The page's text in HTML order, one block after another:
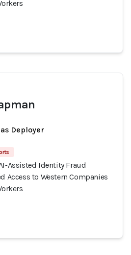
Deployer
Assisted Identity Fraud
Access to Western Companies